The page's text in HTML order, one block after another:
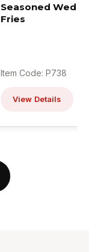
Seasoned
Fries
Item Code: P738
View Details